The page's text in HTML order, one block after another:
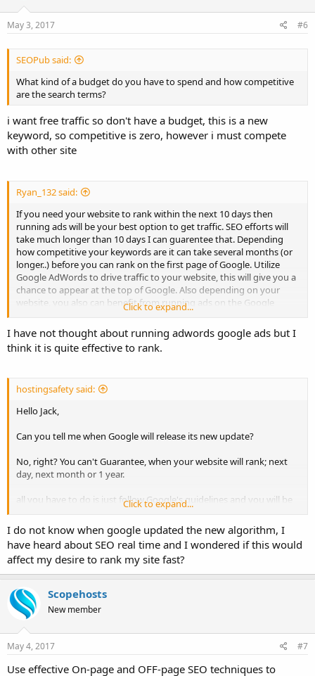
May 3, 2017 #6
SEOPub said:
What kind of a budget do you have to spend and how competitive
are the search terms?
i want free traffic so don't have a budget, this is a new
keyword, so competitive is zero, however i must compete
with other site
Ryan_132 said:
If you need your website to rank within the next 10 days then
running ads will be your best option to get traffic. SEO efforts will
take much longer than 10 days I can guarentee that. Depending
how competitive your keywords are it can take several months (or
longer..) before you can rank on the first page of Google. Utilize
Google AdWords to drive traffic to your website, this will give you a
chance to appear at the top of Google. Also depending on your
website, you also can benefit from running ads on the Google
display network to drive traffic. AdWords can be tricky and you can
burn through cash fast, so make sure to read up a lot on AdWords
before you attempt to use it.
Click to expand...
I have not thought about running adwords google ads but I
think it is quite effective to rank.
hostingsafety said:
Hello Jack,
Can you tell me when Google will release its new update?
No, right? You can't Guarantee, when your website will rank; next
day, next month or 1 year.
all you have to do is just follow Google's guidelines and you will be
Click to expand...
I do not know when google updated the new algorithm, I
have heard about SEO real time and I wondered if this would
affect my desire to rank my site fast?
Scopehosts
New member
May 4, 2017 #7
Use effective On-page and OFF-page SEO techniques to